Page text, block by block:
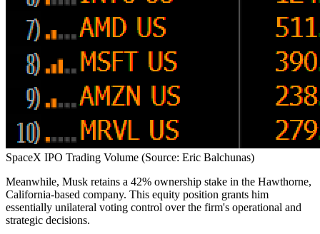
SpaceX IPO Trading Volume (Source: Eric Balchunas)
Meanwhile, Musk retains a 42% ownership stake in the Hawthorne,
California-based company. This equity position grants him
essentially unilateral voting control over the firm's operational and
strategic decisions.